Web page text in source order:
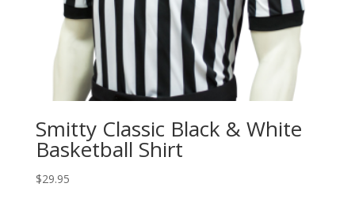
Smitty Classic Black & White
Basketball Shirt
$29.95